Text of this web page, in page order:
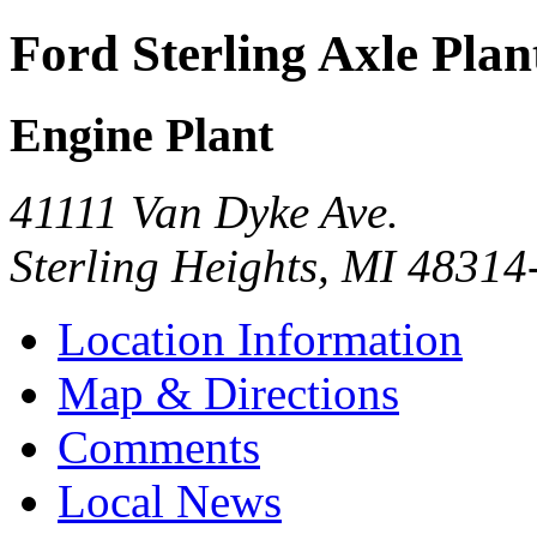
Ford Sterling Axle
Engine Plant
41111 Van Dyke Ave.
Sterling Heights, MI
Location Information
Map & Directions
Comments
Local News